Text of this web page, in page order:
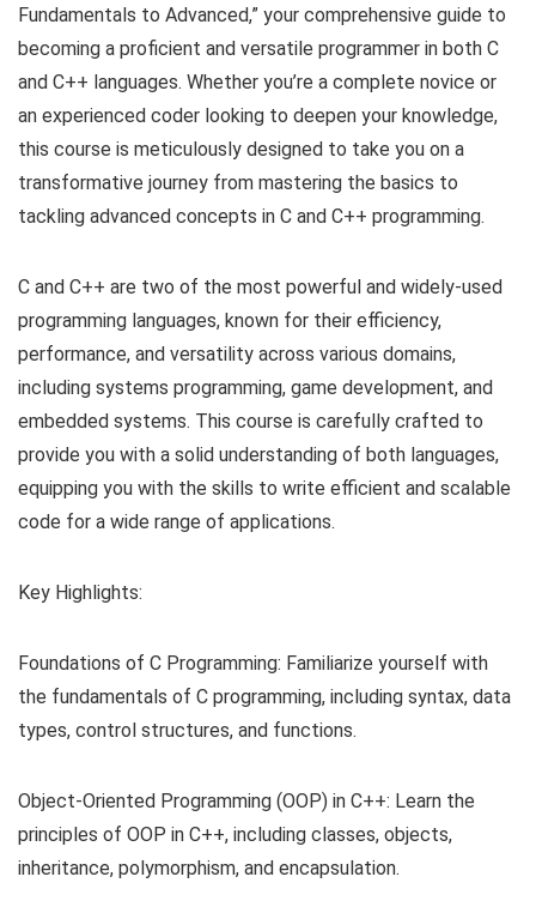
Fundamentals to Advanced,” your comprehensive guide to
becoming a proficient and versatile programmer in both C
and C++ languages. Whether you’re a complete novice or
an experienced coder looking to deepen your knowledge,
this course is meticulously designed to take you on a
transformative journey from mastering the basics to
tackling advanced concepts in C and C++ programming.
C and C++ are two of the most powerful and widely-used
programming languages, known for their efficiency,
performance, and versatility across various domains,
including systems programming, game development, and
embedded systems. This course is carefully crafted to
provide you with a solid understanding of both languages,
equipping you with the skills to write efficient and scalable
code for a wide range of applications.
Key Highlights:
Foundations of C Programming: Familiarize yourself with
the fundamentals of C programming, including syntax, data
types, control structures, and functions.
Object-Oriented Programming (OOP) in C++: Learn the
principles of OOP in C++, including classes, objects,
inheritance, polymorphism, and encapsulation.